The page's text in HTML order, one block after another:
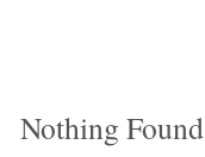
Nothing Found